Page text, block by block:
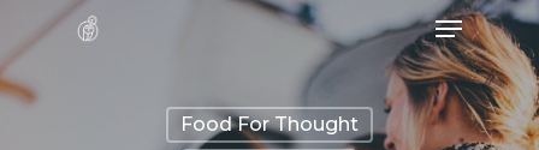
to
main
Menu
Food For Thought
Close
Menu